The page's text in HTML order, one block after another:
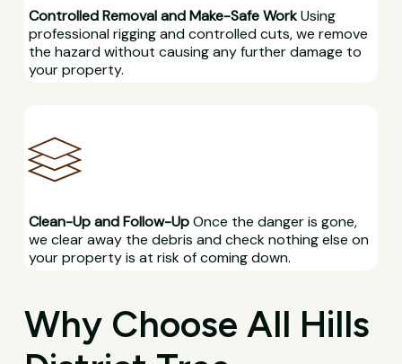
Controlled Removal and Make-Safe WorkUsing
professional rigging and controlled cuts, we remove
the hazard without causing any further damage to
your property.
Clean-Up and Follow-UpOnce the danger is gone,
we clear away the debris and check nothing else on
your property is at risk of coming down.
Why Choose All Hills